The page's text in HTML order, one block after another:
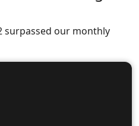
surpassed our monthly